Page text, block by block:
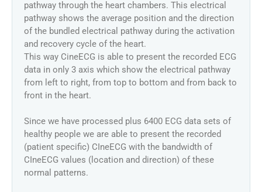
pathway through the heart chambers. This electrical
pathway shows the average position and the direction
of the bundled electrical pathway during the activation
and recovery cycle of the heart.
This way CineECG is able to present the recorded ECG
data in only 3 axis which show the electrical pathway
from left to right, from top to bottom and from back to
front in the heart.
Since we have processed plus 6400 ECG data sets of
healthy people we are able to present the recorded
(patient specific) CIneECG with the bandwidth of
CIneECG values (location and direction) of these
normal patterns.